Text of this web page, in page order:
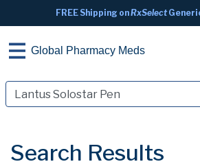
FREE Shipping onRxSelect
Global Pharmacy Meds
Search Results